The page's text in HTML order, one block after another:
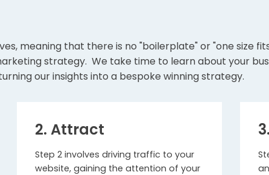
meaning that there is no "boilerplate" or "one size
strategy. We take time to learn about your
our insights into a bespoke winning strategy.
2. Attract
Step 2 involves driving traffic to your
website, gaining the attention of your